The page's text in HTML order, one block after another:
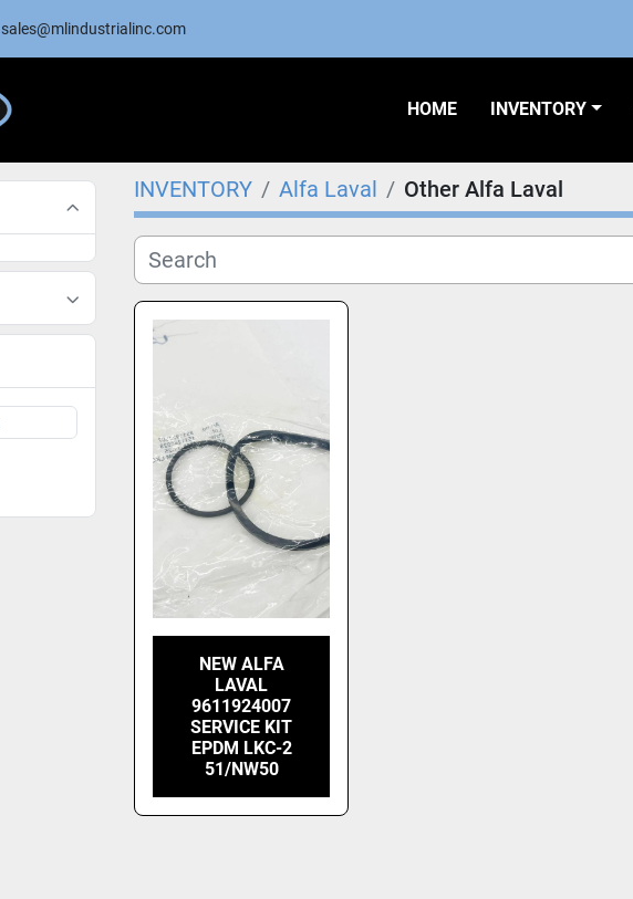
sales@mlindustrialinc.com
HOME INVENTORY
INVENTORY Alfa Laval Other Alfa Laval
NEW ALFA
LAVAL
9611924007
SERVICE KIT
EPDM LKC-2
51/NW50